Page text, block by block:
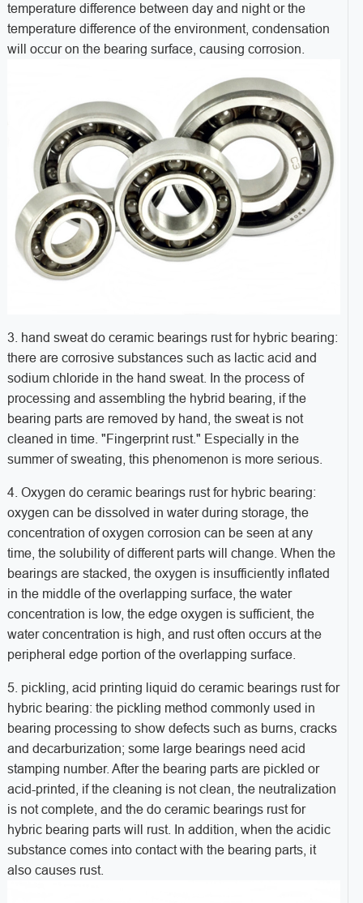
temperature difference between day and night or the
temperature difference of the environment, condensation
will occur on the bearing surface, causing corrosion.
3. hand sweat do ceramic bearings rust for hybric bearing:
there are corrosive substances such as lactic acid and
sodium chloride in the hand sweat. In the process of
processing and assembling the hybrid bearing, if the
bearing parts are removed by hand, the sweat is not
cleaned in time. "Fingerprint rust." Especially in the
summer of sweating, this phenomenon is more serious.
4. Oxygen do ceramic bearings rust for hybric bearing:
oxygen can be dissolved in water during storage, the
concentration of oxygen corrosion can be seen at any
time, the solubility of different parts will change. When the
bearings are stacked, the oxygen is insufficiently inflated
in the middle of the overlapping surface, the water
concentration is low, the edge oxygen is sufficient, the
water concentration is high, and rust often occurs at the
peripheral edge portion of the overlapping surface.
5. pickling, acid printing liquid do ceramic bearings rust for
hybric bearing: the pickling method commonly used in
bearing processing to show defects such as burns, cracks
and decarburization; some large bearings need acid
stamping number. After the bearing parts are pickled or
acid-printed, if the cleaning is not clean, the neutralization
is not complete, and the do ceramic bearings rust for
hybric bearing parts will rust. In addition, when the acidic
substance comes into contact with the bearing parts, it
also causes rust.